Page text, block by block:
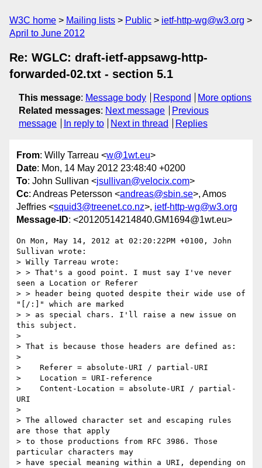
W3C home Mailing lists Public
ietf-http-wg@w3.org
April to June 2012
Re: WGLC: draft-ietf-appsawg-http-
forwarded-02.txt - section 5.1
This message: Message body Respond
More options
Related messages: Next message
Previous
message
In reply to Next in thread Replies
From: Willy Tarreau <w@1wt.eu>
Date: Mon, 14 May 2012 23:48:40 +0200
To: John Sullivan <jsullivan@velocix.com>
Cc: Andreas Petersson <andreas@sbin.se>, Amos
Jeffries <squid3@treenet.co.nz>, ietf-http-wg@w3.org
Message-ID: <20120514214840.GM1694@1wt.eu>
On Mon, May 14, 2012 at 02:20:22PM +0100, John
Sullivan wrote:
> Willy Tarreau wrote:
> > That's a good point. I must say I've never
seen a Location or Referer
> > header being quoted despite their wide use of
"[/:]" which are marked
> > as special chars. I'll raise a new issue on
this subject.
>
> That is because those headers are defined as:
>
>    Referer = absolute-URI / partial-URI
>    Location = URI-reference
>    Content-Location = absolute-URI / partial-
URI
>
> The allowed character set and escaping rules
are those that apply
> to those productions from RFC 3986. Those
particular characters may
> have special meaning within a URI, depending on